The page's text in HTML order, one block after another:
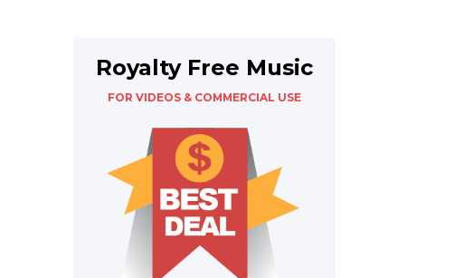
Royalty Free Music
FOR VIDEOS & COMMERCIAL USE